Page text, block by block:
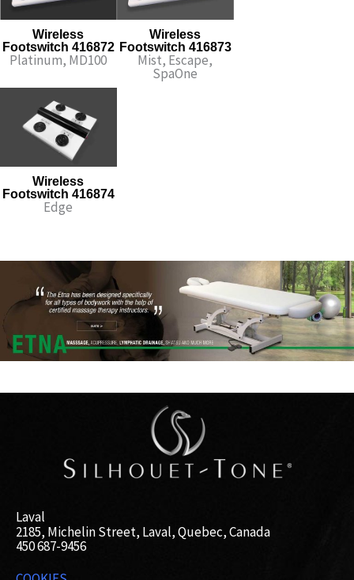
Wireless
Footswitch 416872
Platinum, MD100
Wireless
Footswitch 416873
Mist, Escape,
SpaOne
Wireless
Footswitch 416874
Edge
Laval
2185, Michelin Street, Laval, Quebec, Canada
450 687-9456